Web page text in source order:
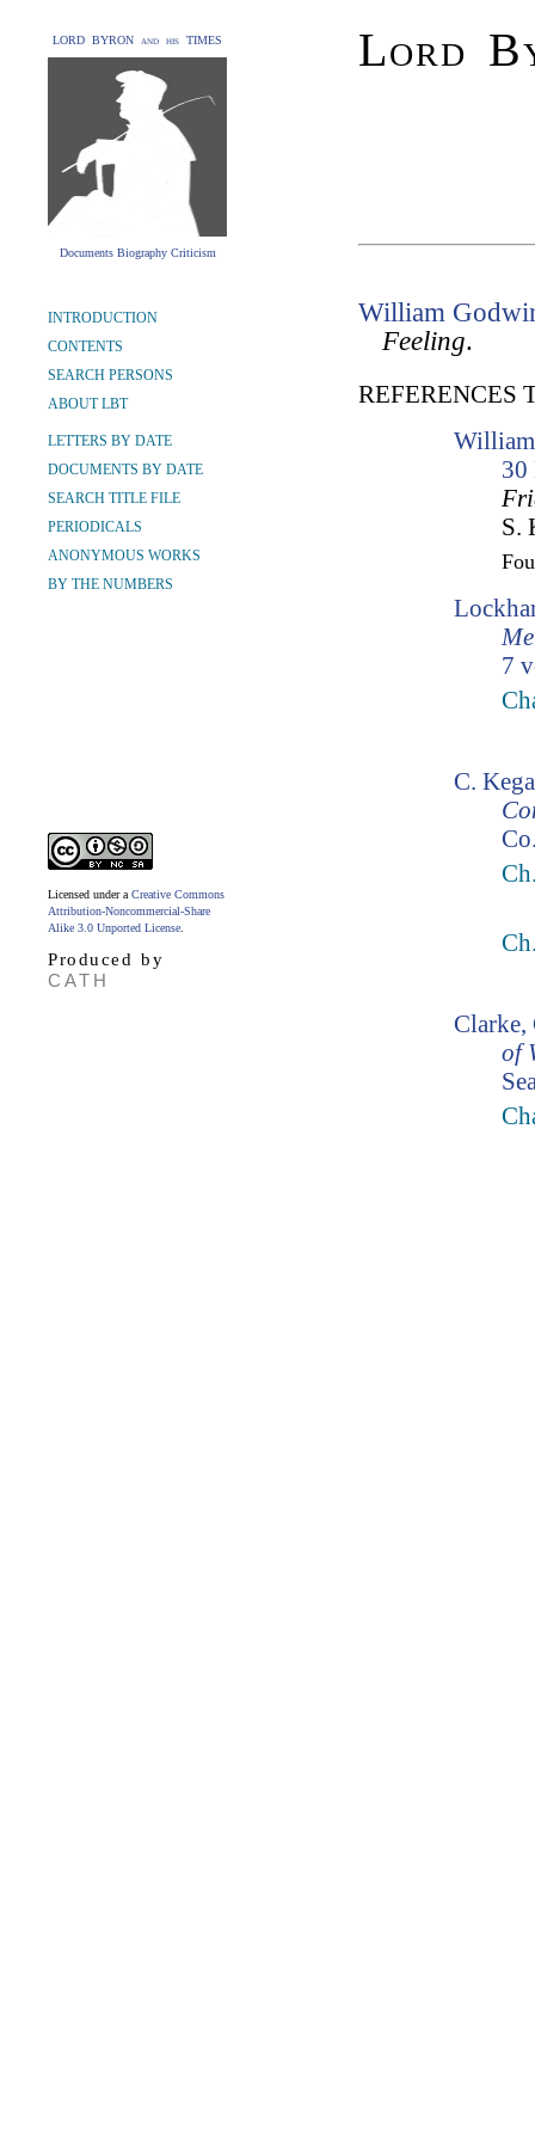
LORD BYRON and his TIMES
Documents Biography Criticism
Lord
INTRODUCTION
CONTENTS
SEARCH PERSONS
ABOUT LBT
LETTERS BY DATE
DOCUMENTS BY DATE
SEARCH TITLE FILE
PERIODICALS
ANONYMOUS WORKS
BY THE NUMBERS
Licensed under a Creative Commons
Attribution-Noncommercial-Share
Alike 3.0 Unported License
Produced by
CATH
William
Feeling.
REFERENCES
30
S.
7
C.
Clarke,
of